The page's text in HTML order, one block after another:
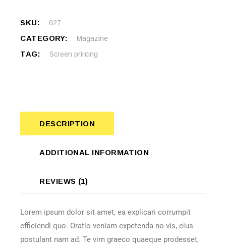
SKU: 027
CATEGORY: Magazine
TAG: Screen printing
DESCRIPTION
ADDITIONAL INFORMATION
REVIEWS (1)
Lorem ipsum dolor sit amet, ea explicari corrumpit
efficiendi quo. Oratio veniam expetenda no vis, eius
postulant nam ad. Te vim graeco quaeque prodesset,